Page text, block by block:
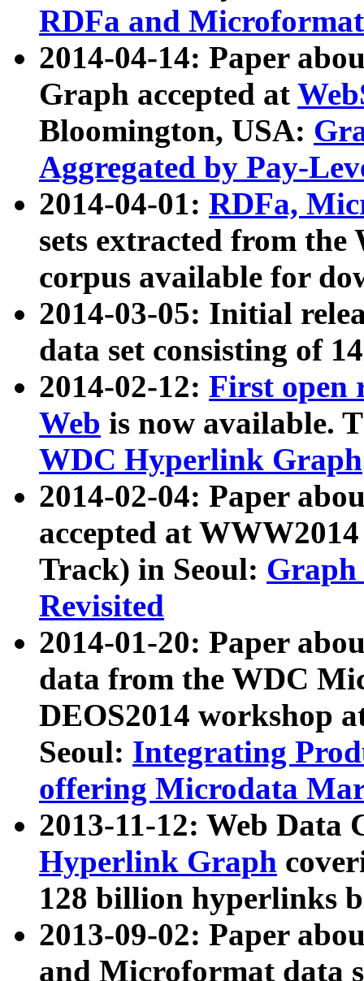
RDFa and Microformat
2014-04-14: Paper
Graph accepted at
Bloomington, USA:
Aggregated by Pay-
2014-04-01: RDFa,
sets extracted from
corpus available for
2014-03-05: Initial
data set consisting of
2014-02-12: First open
Web is now available.
WDC Hyperlink Graph
2014-02-04: Paper
accepted at
Track) in Seoul: Graph
Revisited
2014-01-20: Paper
data from the WDC
DEOS2014 workshop
Seoul: Integrating
offering Microdata
2013-11-12: Web Data
Hyperlink Graph
128 billion hyperlinks
2013-09-02: Paper
and Microformat data